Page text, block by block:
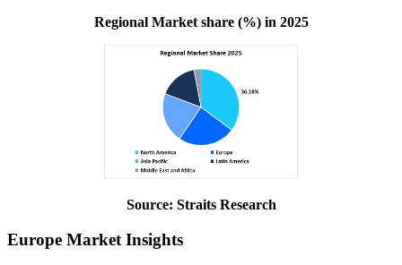
Regional Market share (%) in 2025
Source: Straits Research
Europe Market Insights